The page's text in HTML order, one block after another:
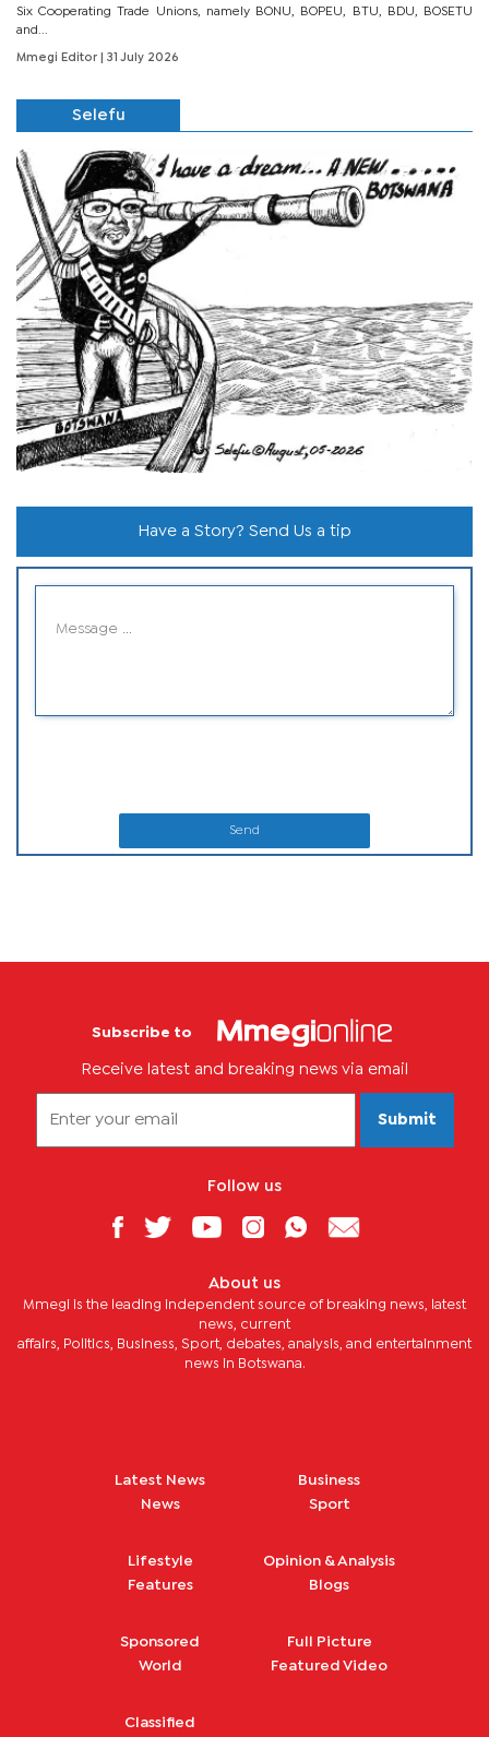
Six Cooperating Trade Unions, namely BONU, BOPEU, BTU, BDU, BOSETU
and...
Mmegi Editor | 31 July 2026
Selefu
Have a Story? Send Us a tip
Send
Subscribe to
Receive latest and breaking news via email
Submit
Follow us
About us
Mmegi is the leading independent source of breaking news, latest
news, current
affairs, Politics, Business, Sport, debates, analysis, and entertainment
news in Botswana.
Latest News
News
Business
Sport
Lifestyle
Features
Opinion & Analysis
Blogs
Sponsored
World
Full Picture
Featured Video
Classified